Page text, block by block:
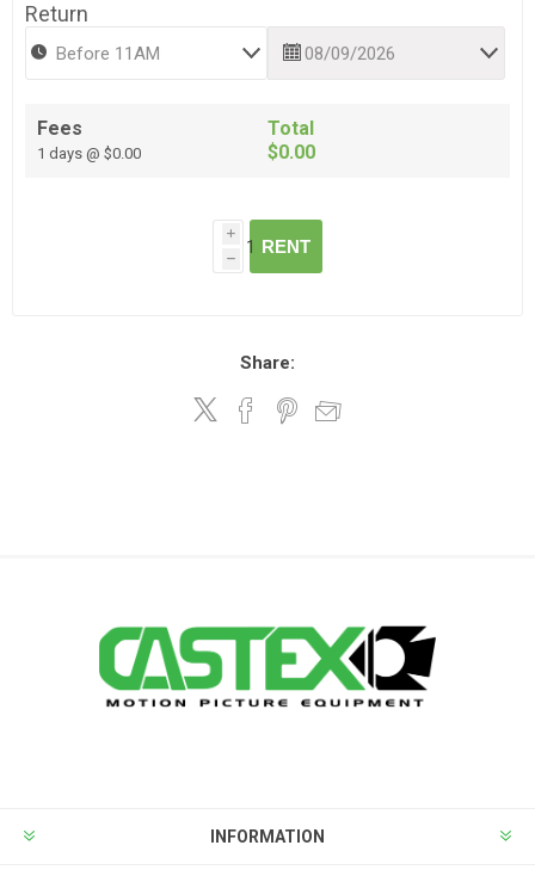
Return
Fees
1 days @ $0.00
Total
$0.00
i
h
RENT
Share:
INFORMATION